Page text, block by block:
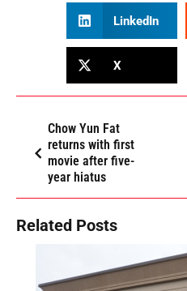
LinkedIn
X
Chow Yun Fat
returns with first
movie after five-
year hiatus
Related Posts